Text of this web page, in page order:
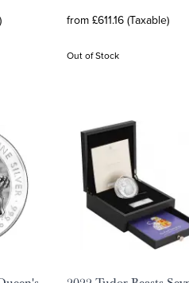
from £611.16 (Taxable)
Out of Stock